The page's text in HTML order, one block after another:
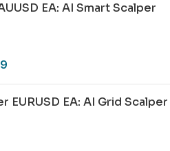
EA: AI Smart Scalper
EURUSD EA: AI Grid Scalper